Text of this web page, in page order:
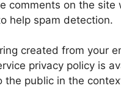
comments on the
help spam detection.
created from your
privacy policy is
the public in the